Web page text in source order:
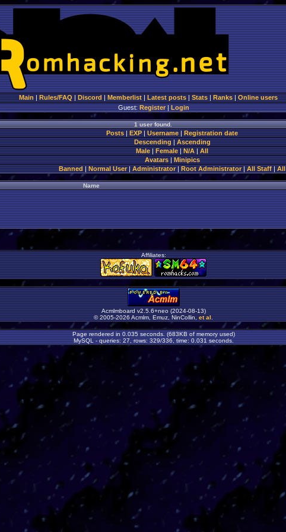
Main | Rules/FAQ | Discord | Memberlist | Latest posts | Stats | Ranks | Online users
Guest:Register|Login
1 user found.
Posts | EXP | Username | Registration date
Descending | Ascending
Male | Female | N/A | All
Avatars| Minipics
Banned | Normal User| Administrator| Root Administrator| All Staff | All
Name
Affiliates:
Acmlmboard v2.5.6+neo (2024-08-13)
© 2005-2026 Acmlm, Emuz, NinCollin, et al
Page rendered in 0.035 seconds. (683KB of memory used)
MySQL - queries: 27, rows: 329/336, time: 0.031 seconds.